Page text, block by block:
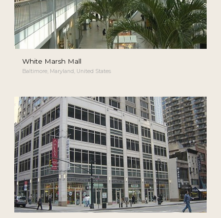
White Marsh Mall
Baltimore, Maryland, United States